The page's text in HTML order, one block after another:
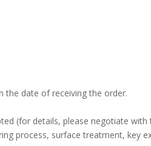
the date of receiving the order.
(for details, please negotiate with
process, surface treatment, key